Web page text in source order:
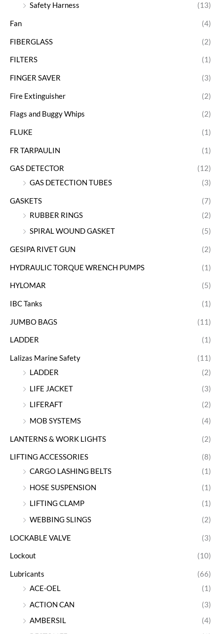
Safety Harness
(13)
Fan (4)
FIBERGLASS (2)
FILTERS (1)
FINGER SAVER (3)
Fire Extinguisher (2)
Flags and Buggy Whips (2)
FLUKE (1)
FR TARPAULIN (1)
GAS DETECTOR
(12)
GAS DETECTION TUBES
(3)
GASKETS
(7)
RUBBER RINGS
(2)
SPIRAL WOUND GASKET
(5)
GESIPA RIVET GUN (2)
HYDRAULIC TORQUE WRENCH PUMPS (1)
HYLOMAR (5)
IBC Tanks (1)
JUMBO BAGS (11)
LADDER (1)
Lalizas Marine Safety
(11)
LADDER
(2)
LIFE JACKET
(3)
LIFERAFT
(2)
MOB SYSTEMS
(4)
LANTERNS & WORK LIGHTS (2)
LIFTING ACCESSORIES
(8)
CARGO LASHING BELTS
(1)
HOSE SUSPENSION
(1)
LIFTING CLAMP
(1)
WEBBING SLINGS
(2)
LOCKABLE VALVE (3)
Lockout (10)
Lubricants
(66)
ACE-OEL
(1)
ACTION CAN
(3)
AMBERSIL
(4)